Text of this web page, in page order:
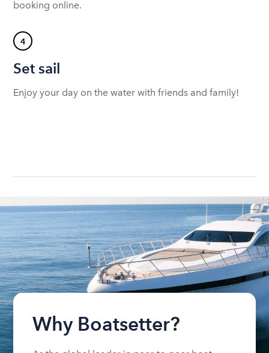
booking online.
4
Set sail
Enjoy your day on the water with friends and family!
Why Boatsetter?